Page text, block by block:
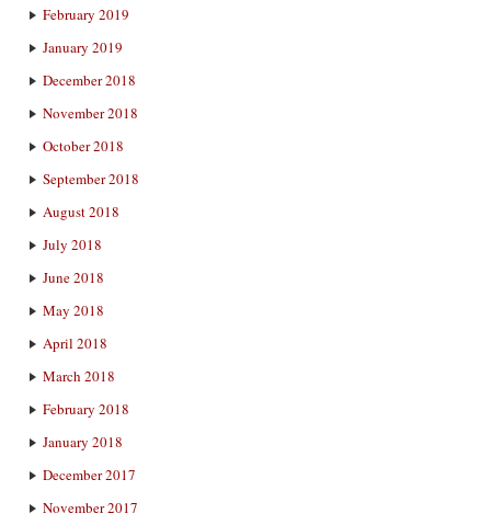
February 2019
January 2019
December 2018
November 2018
October 2018
September 2018
August 2018
July 2018
June 2018
May 2018
April 2018
March 2018
February 2018
January 2018
December 2017
November 2017